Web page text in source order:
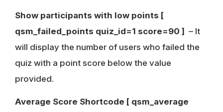
Show participants with low points [
qsm_failed_points quiz_id=1 score=90 ] – It
will display the number of users who failed the
quiz with a point score below the value
provided.
Average Score Shortcode [ qsm_average